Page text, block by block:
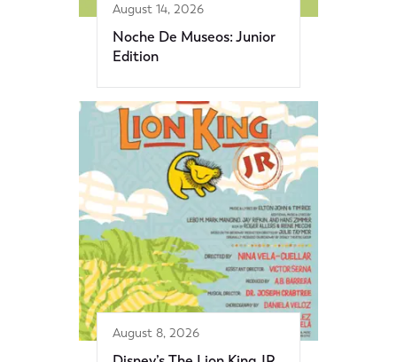
August 14, 2026
Noche De Museos: Junior
Edition
August 8, 2026